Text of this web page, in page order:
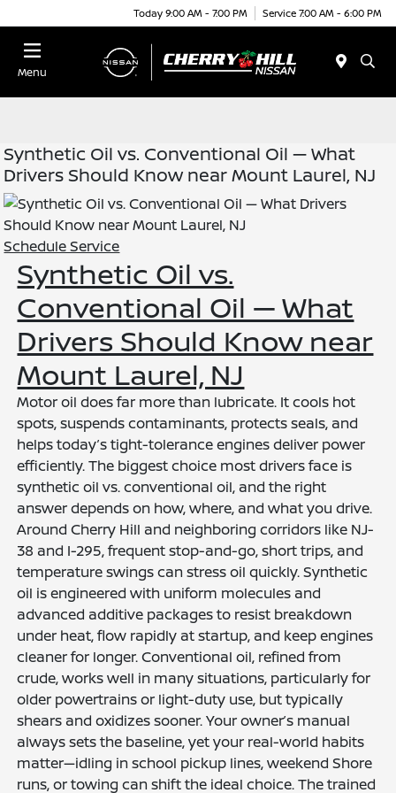
Today 9:00 AM - 7:00 PM Service 7:00 AM - 6:00 PM
Menu
Synthetic Oil vs. Conventional Oil — What
Drivers Should Know near Mount Laurel, NJ
Schedule Service
Synthetic Oil vs.
Conventional Oil — What
Drivers Should Know near
Mount Laurel, NJ
Motor oil does far more than lubricate. It cools hot
spots, suspends contaminants, protects seals, and
helps today’s tight-tolerance engines deliver power
efficiently. The biggest choice most drivers face is
synthetic oil vs. conventional oil, and the right
answer depends on how, where, and what you drive.
Around Cherry Hill and neighboring corridors like NJ-
38 and I-295, frequent stop-and-go, short trips, and
temperature swings can stress oil quickly. Synthetic
oil is engineered with uniform molecules and
advanced additive packages to resist breakdown
under heat, flow rapidly at startup, and keep engines
cleaner for longer. Conventional oil, refined from
crude, works well in many situations, particularly for
older powertrains or light-duty use, but typically
shears and oxidizes sooner. Your owner’s manual
always sets the baseline, yet your real-world habits
matter—idling in school pickup lines, weekend Shore
runs, or towing can shift the ideal choice. The trained